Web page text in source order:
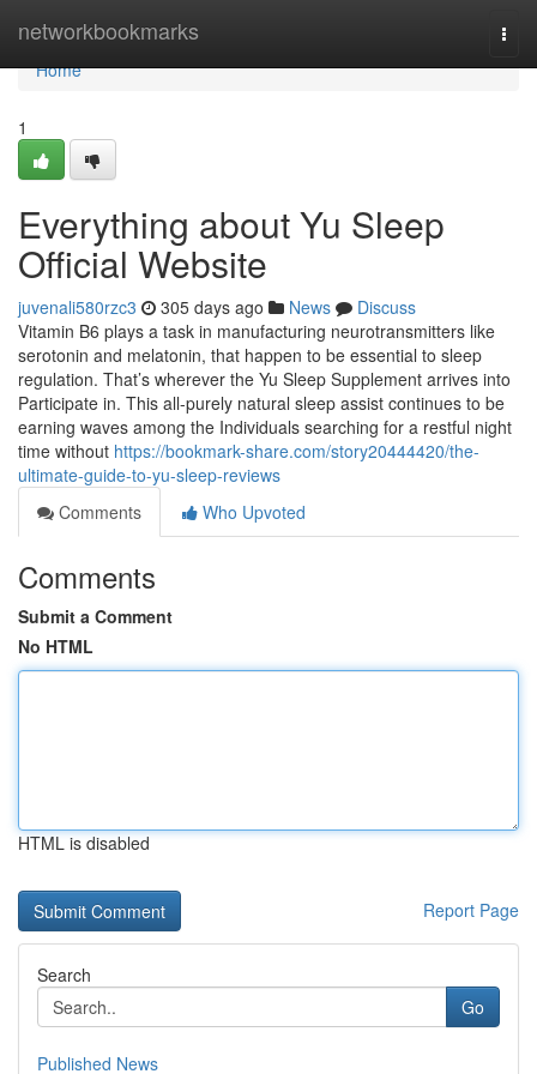
networkbookmarks
Home
Home
1
Everything about Yu Sleep
Official Website
juvenali580rzc3 305 days ago News
Discuss
Vitamin B6 plays a task in manufacturing neurotransmitters like
serotonin and melatonin, that happen to be essential to sleep
regulation. That’s wherever the Yu Sleep Supplement arrives into
Participate in. This all-purely natural sleep assist continues to be
earning waves among the Individuals searching for a restful night
time without https://bookmark-share.com/story20444420/the-
ultimate-guide-to-yu-sleep-reviews
Comments
Who Upvoted
Comments
Submit a Comment
No HTML
HTML is disabled
Report Page
Search
Go
Published News